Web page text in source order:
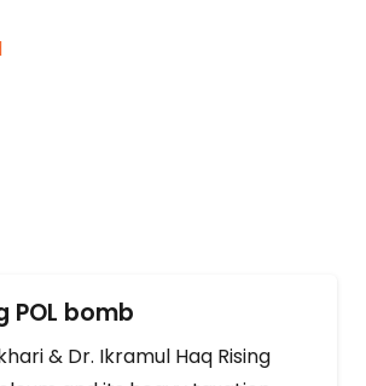
POL bomb
& Dr. Ikramul Haq Rising